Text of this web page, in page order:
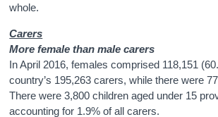
whole.
Carers
More female than male carers
In April 2016, females comprised 118,151
country’s 195,263 carers, while there were
There were 3,800 children aged under 15
accounting for 1.9% of all carers.